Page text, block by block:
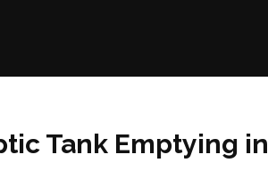
Tank Emptying in